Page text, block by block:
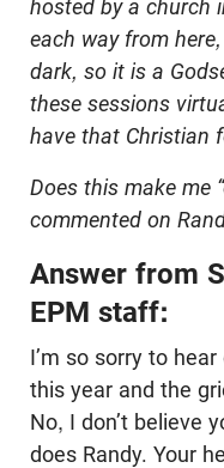
hosted by a church
each way from
dark, so it is a
these sessions
have that Christian
Does this make me
commented on
Answer from
EPM staff:
I’m so sorry to
this year and the
No, I don’t believe
does Randy. Your